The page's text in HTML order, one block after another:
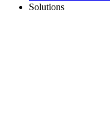
Solutions